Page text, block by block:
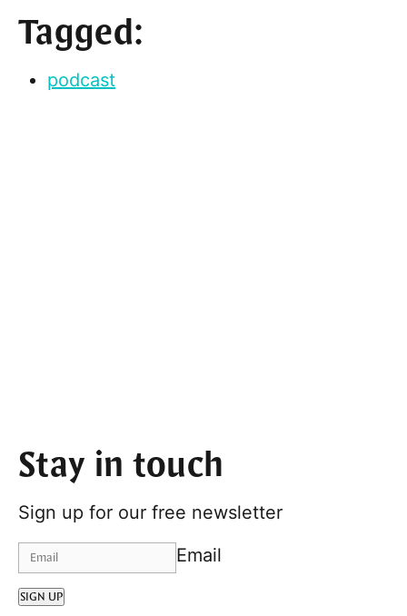
Tagged:
podcast
Stay in touch
Sign up for our free newsletter
Email
SIGN UP